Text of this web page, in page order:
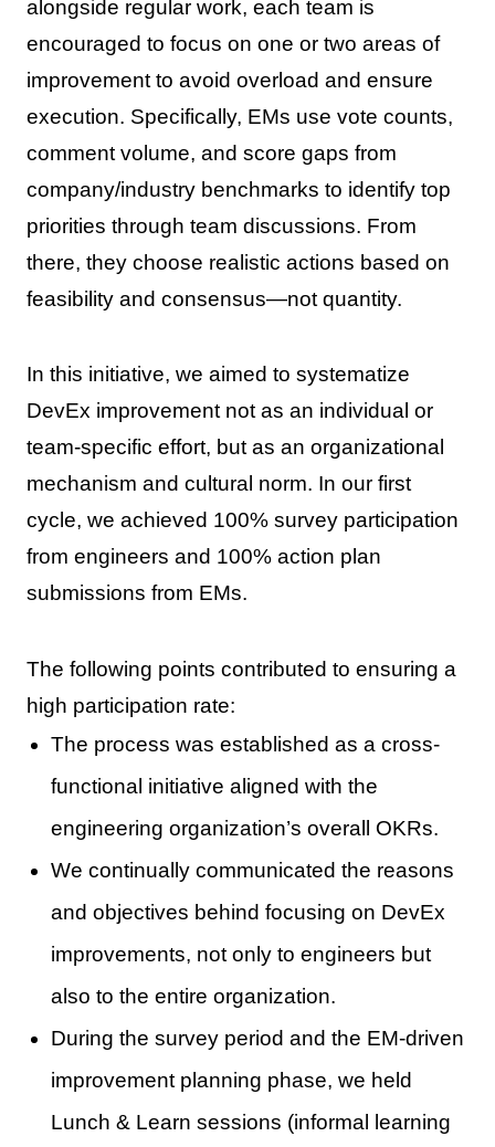
alongside regular work, each team is
encouraged to focus on one or two areas of
improvement to avoid overload and ensure
execution. Specifically, EMs use vote counts,
comment volume, and score gaps from
company/industry benchmarks to identify top
priorities through team discussions. From
there, they choose realistic actions based on
feasibility and consensus—not quantity.
In this initiative, we aimed to systematize
DevEx improvement not as an individual or
team-specific effort, but as an organizational
mechanism and cultural norm. In our first
cycle, we achieved 100% survey participation
from engineers and 100% action plan
submissions from EMs.
The following points contributed to ensuring a
high participation rate:
The process was established as a cross-
functional initiative aligned with the
engineering organization’s overall OKRs.
We continually communicated the reasons
and objectives behind focusing on DevEx
improvements, not only to engineers but
also to the entire organization.
During the survey period and the EM-driven
improvement planning phase, we held
Lunch & Learn sessions (informal learning